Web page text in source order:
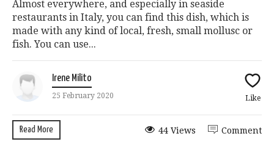
Almost everywhere, and especially in seaside
restaurants in Italy, you can find this dish, which is
made with any kind of local, fresh, small mollusc or
fish. You can use...
Irene Milito
25 February 2020 Like
Read More Comment
44 Views